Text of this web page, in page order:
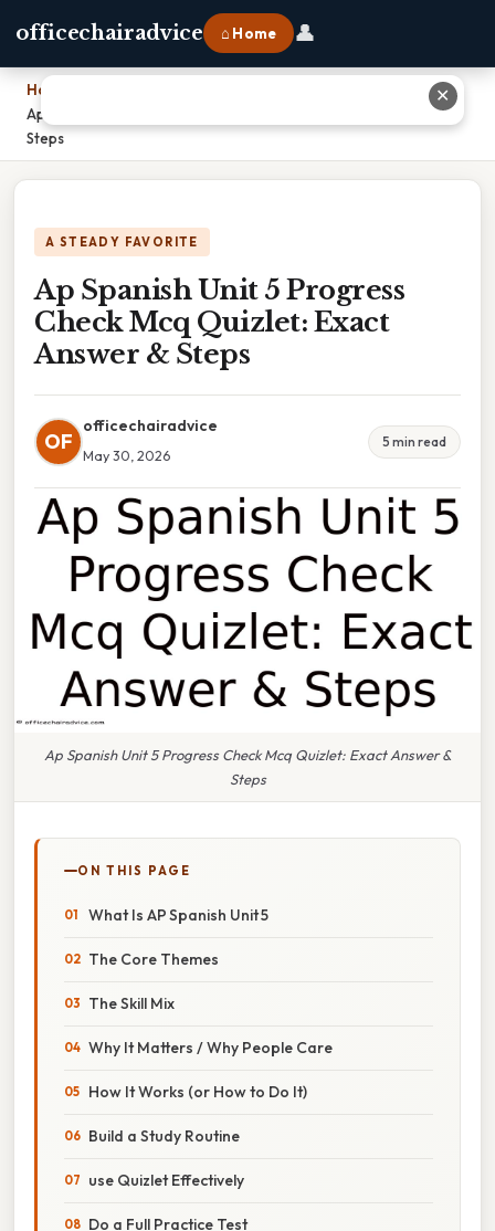
officechairadvice ⌂ Home 👤
Home
Ap Spanish Unit 5 Progress Check Mcq Quizlet: Exact Answer &
Steps
A STEADY FAVORITE
Ap Spanish Unit 5 Progress
Check Mcq Quizlet: Exact
Answer & Steps
OF
officechairadvice
May 30, 2026
5 min read
Ap Spanish Unit 5 Progress Check Mcq Quizlet: Exact Answer &
Steps
ON THIS PAGE
What Is AP Spanish Unit 5
The Core Themes
The Skill Mix
Why It Matters / Why People Care
How It Works (or How to Do It)
Build a Study Routine
use Quizlet Effectively
Do a Full Practice Test
✕